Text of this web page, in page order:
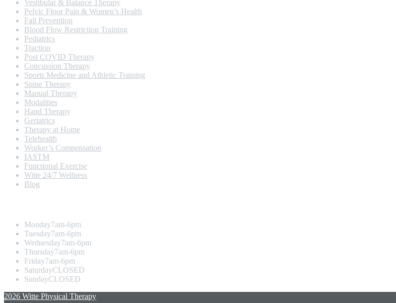
Vestibular & Balance Therapy
Pelvic Floor Pain & Women’s Health
Fall Prevention
Blood Flow Restriction Training
Pediatrics
Traction
Post COVID Therapy
Concussion Therapy
Sports Medicine and Athletic Training
Spine Therapy
Manual Therapy
Modalities
Hand Therapy
Geriatrics
Therapy at Home
Telehealth
Worker’s Compensation
IASTM
Functional Exercise
Witte 24/7 Wellness
Blog
Monday7am-6pm
Tuesday7am-6pm
Wednesday7am-6pm
Thursday7am-6pm
Friday7am-6pm
SaturdayCLOSED
SundayCLOSED
2026 Witte Physical Therapy